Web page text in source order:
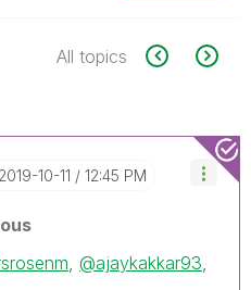
All topics
‎2019-10-11 12:45 PM
@ajaykakkar93